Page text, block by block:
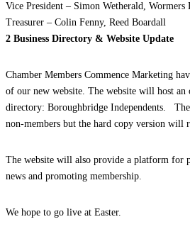
Vice President – Simon Wetherald, Wormers
Treasurer – Colin Fenny, Reed Boardall
2 Business Directory & Website Update
Chamber Members Commence Marketing
of our new website. The website will host an
directory: Boroughbridge Independents.
non-members but the hard copy version will
The website will also provide a platform for
news and promoting membership.
We hope to go live at Easter.